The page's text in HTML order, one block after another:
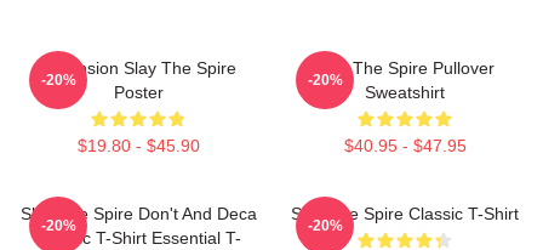
Ascension Slay The Spire
Poster
$19.80 - $45.90
-20%
Slay The Spire Pullover
Sweatshirt
$40.95 - $47.95
-20%
Slay The Spire Don't And Deca
Classic T-Shirt Essential T-
-20%
Slay The Spire Classic T-Shirt
-20%